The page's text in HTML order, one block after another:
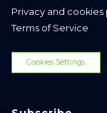
Privacy and cookies
Terms of Service
Cookies Settings